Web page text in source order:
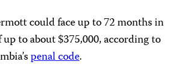
could face up to 72 months in
to about $375,000, according to
penal code.